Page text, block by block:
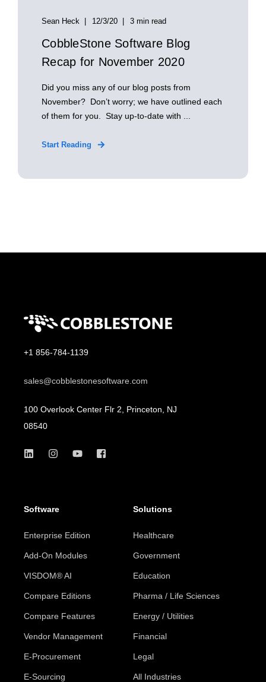
Sean Heck 12/3/20 3 min read
CobbleStone Software Blog
Recap for November 2020
Did you miss any of our blog posts from
November? Don’t worry; we have outlined each
of them for you. Stay up-to-date with ...
Start Reading
+1 856-784-1139
sales@cobblestonesoftware.com
100 Overlook Center Flr 2, Princeton, NJ
08540
Software
Enterprise Edition
Add-On Modules
VISDOM® AI
Compare Editions
Compare Features
Vendor Management
E-Procurement
E-Sourcing
Solutions
Healthcare
Government
Education
Pharma / Life Sciences
Energy / Utilities
Financial
Legal
All Industries